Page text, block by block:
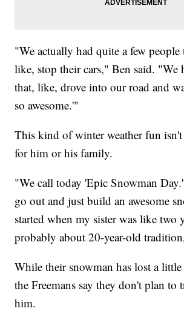
"We actually had quite a few
like, stop their cars," Ben said. "We
that, like, drove into our road and
so awesome.'"
This kind of winter weather fun
for him or his family.
"We call today 'Epic Snowman
go out and just build an awesome
started when my sister was like two
probably about 20-year-old
While their snowman has lost a
the Freemans say they don't plan to
him.